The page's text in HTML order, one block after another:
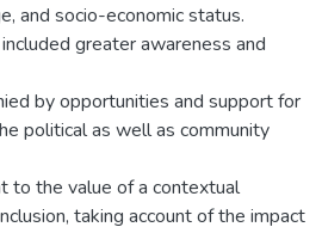
and socio-economic status.
greater awareness and
by opportunities and support for
political as well as community
to the value of a contextual
taking account of the impact